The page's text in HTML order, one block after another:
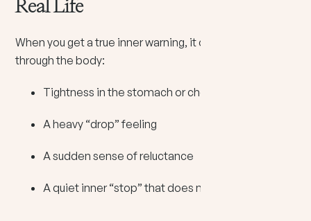
Real Life
When you get a true inner warning, it often comes
through the body:
Tightness in the stomach or chest
A heavy “drop” feeling
A sudden sense of reluctance
A quiet inner “stop” that does not argue